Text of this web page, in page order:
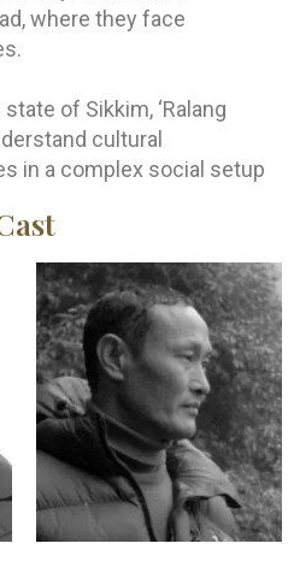
where they face
of Sikkim, ‘Ralang
cultural
in a complex social setup